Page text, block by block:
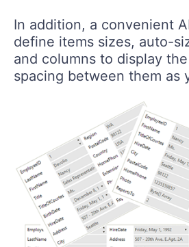
In addition, a convenient
define items sizes, auto-
and columns to display
spacing between them as